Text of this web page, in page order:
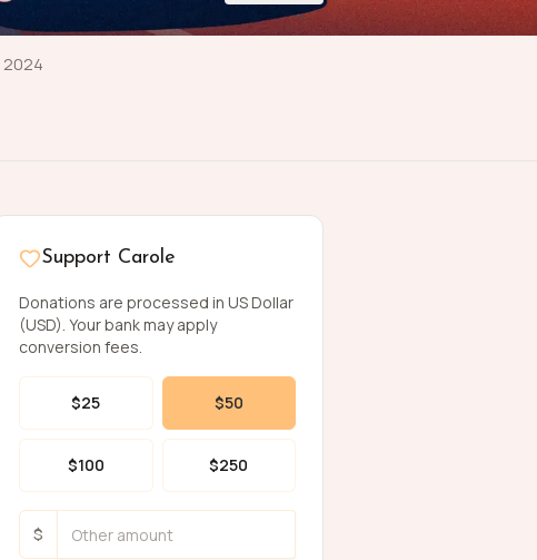
2024
Support Carole
Donations are processed in US Dollar
(USD). Your bank may apply
conversion fees.
$25 $50
$100 $250
$